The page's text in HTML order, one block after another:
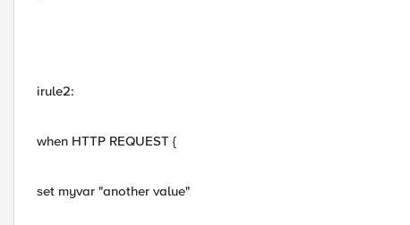
irule2:
when HTTP REQUEST {
set myvar "another value"